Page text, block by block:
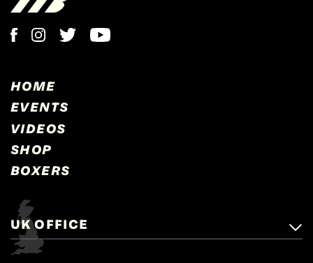
HOME
EVENTS
VIDEOS
SHOP
BOXERS
UK OFFICE
Matchroom Boxing,